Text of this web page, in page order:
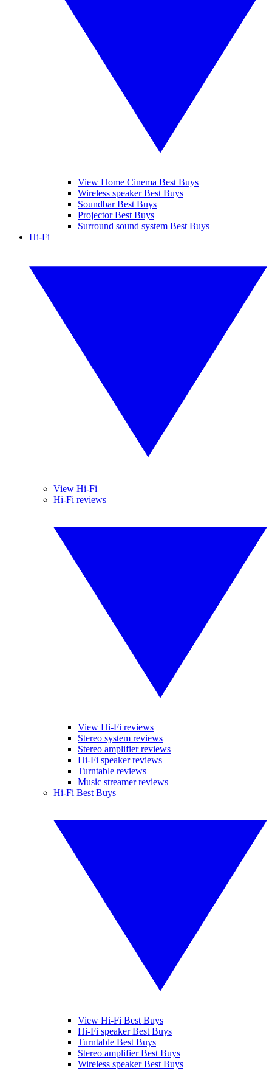
View Home Cinema Best Buys
Wireless speaker Best Buys
Soundbar Best Buys
Projector Best Buys
Surround sound system Best Buys
Hi-Fi
View Hi-Fi
Hi-Fi reviews
View Hi-Fi reviews
Stereo system reviews
Stereo amplifier reviews
Hi-Fi speaker reviews
Turntable reviews
Music streamer reviews
Hi-Fi Best Buys
View Hi-Fi Best Buys
Hi-Fi speaker Best Buys
Turntable Best Buys
Stereo amplifier Best Buys
Wireless speaker Best Buys